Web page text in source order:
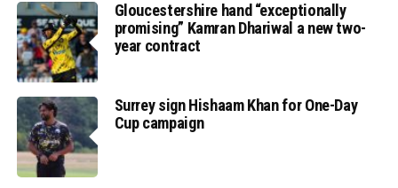
Gloucestershire hand “exceptionally
promising” Kamran Dhariwal a new two-
year contract
Surrey sign Hishaam Khan for One-Day
Cup campaign